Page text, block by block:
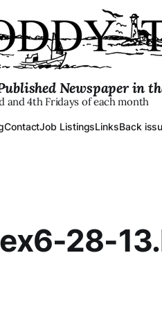
Newspaper in
and 4th Fridays of each month
ContactJob ListingsLinksBack
28-